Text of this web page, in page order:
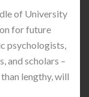
of University
for future
psychologists,
and scholars –
lengthy, will